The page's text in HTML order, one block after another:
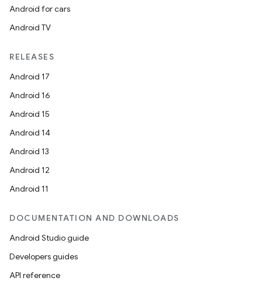
Android for cars
Android TV
RELEASES
Android 17
Android 16
Android 15
Android 14
Android 13
Android 12
Android 11
DOCUMENTATION AND DOWNLOADS
Android Studio guide
Developers guides
API reference